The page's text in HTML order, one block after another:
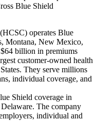
Blue Shield
operates Blue
Montana, New Mexico,
billion in premiums
customer-owned health
They serve millions
individual coverage, and
Shield coverage in
The company
individual and